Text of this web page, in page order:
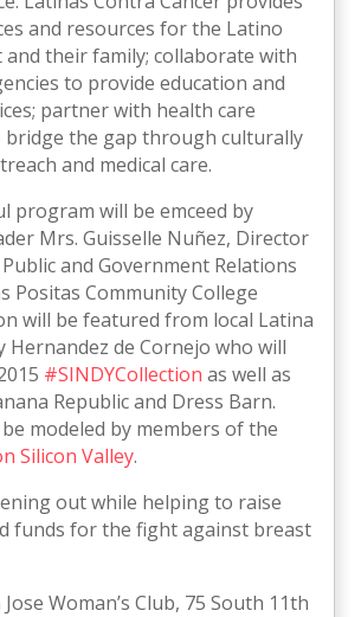
and resources for the Latino
and their family; collaborate with
to provide education and
partner with health care
the gap through culturally
and medical care.
program will be emceed by
Mrs. Guisselle Nuñez, Director
and Government Relations
Positas Community College
will be featured from local Latina
Hernandez de Cornejo who will
#SINDYCollection as well as
Republic and Dress Barn.
modeled by members of the
Silicon Valley.
out while helping to raise
funds for the fight against breast
Jose Woman’s Club, 75 South 11th